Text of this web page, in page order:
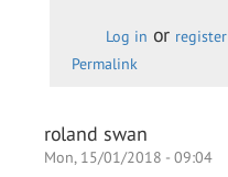
Log in or register
Permalink
roland swan
Mon, 15/01/2018 - 09:04